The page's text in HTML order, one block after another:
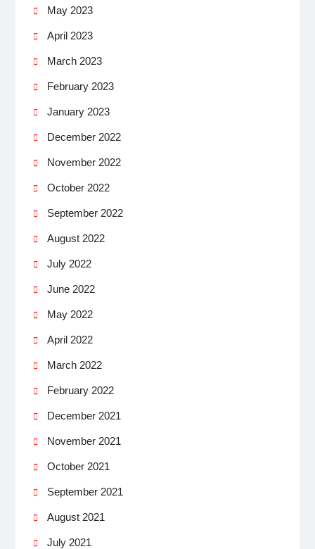
May 2023
April 2023
March 2023
February 2023
January 2023
December 2022
November 2022
October 2022
September 2022
August 2022
July 2022
June 2022
May 2022
April 2022
March 2022
February 2022
December 2021
November 2021
October 2021
September 2021
August 2021
July 2021